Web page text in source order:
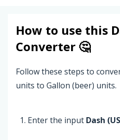
How to use this
Converter 🤔
Follow these steps to
units to Gallon (beer) units.
Enter the input Dash